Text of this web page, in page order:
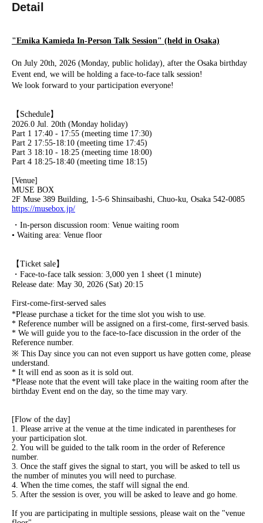
Detail
"Emika Kamieda In-Person Talk Session" (held in Osaka)
On July 20th, 2026 (Monday, public holiday), after the Osaka birthday
Event end, we will be holding a face-to-face talk session!
We look forward to your participation everyone!
【Schedule】
2026.0 Jul. 20th (Monday holiday)
Part 1 17:40 - 17:55 (meeting time 17:30)
Part 2 17:55-18:10 (meeting time 17:45)
Part 3 18:10 - 18:25 (meeting time 18:00)
Part 4 18:25-18:40 (meeting time 18:15)
[Venue]
MUSE BOX
2F Muse 389 Building, 1-5-6 Shinsaibashi, Chuo-ku, Osaka 542-0085
https://musebox.jp/
・In-person discussion room: Venue waiting room
• Waiting area: Venue floor
【Ticket sale】
・Face-to-face talk session: 3,000 yen 1 sheet (1 minute)
Release date: May 30, 2026 (Sat) 20:15
First-come-first-served sales
*Please purchase a ticket for the time slot you wish to use.
* Reference number will be assigned on a first-come, first-served basis.
* We will guide you to the face-to-face discussion in the order of the
Reference number.
※ This Day since you can not even support us have gotten come, please
understand.
* It will end as soon as it is sold out.
*Please note that the event will take place in the waiting room after the
birthday Event end on the day, so the time may vary.
[Flow of the day]
1. Please arrive at the venue at the time indicated in parentheses for
your participation slot.
2. You will be guided to the talk room in the order of Reference
number.
3. Once the staff gives the signal to start, you will be asked to tell us
the number of minutes you will need to purchase.
4. When the time comes, the staff will signal the end.
5. After the session is over, you will be asked to leave and go home.
If you are participating in multiple sessions, please wait on the "venue